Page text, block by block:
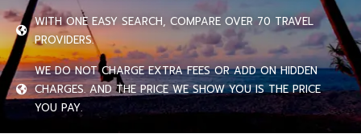
WITH ONE EASY SEARCH, COMPARE OVER 70 TRAVEL
PROVIDERS.
WE DO NOT CHARGE EXTRA FEES OR ADD ON HIDDEN
CHARGES. AND THE PRICE WE SHOW YOU IS THE PRICE
YOU PAY.